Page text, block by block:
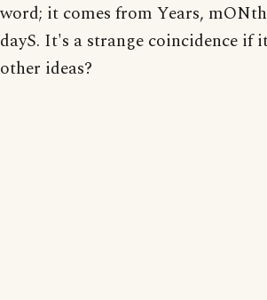
word; it comes from Years,
dayS. It's a strange coincidence if
other ideas?